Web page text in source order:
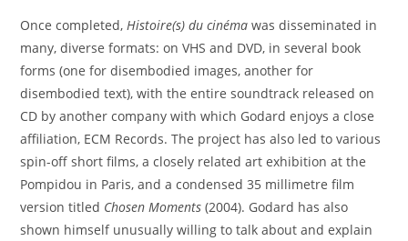
Once completed,Histoire(s) du cinéma was disseminated in
many, diverse formats: on VHS and DVD, in several book
forms (one for disembodied images, another for
disembodied text), with the entire soundtrack released on
CD by another company with which Godard enjoys a close
affiliation, ECM Records. The project has also led to various
spin-off short films, a closely related art exhibition at the
Pompidou in Paris, and a condensed 35 millimetre film
version titled Chosen Moments (2004). Godard has also
shown himself unusually willing to talk about and explain